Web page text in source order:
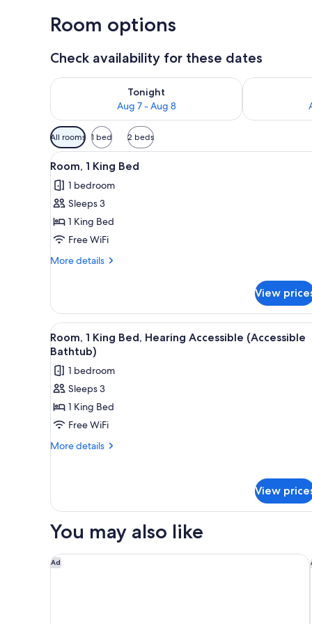
Room options
Check availability for these dates
Tonight
Aug 7 - Aug 8
Check availability for tonight Aug 7 - Aug 8Check
Available
filters
for
rooms
All rooms 1 bed 2 beds
View
all
photos
for
Room,
1
King
A hotel room with a large
5
Room, 1 King Bed
1 bedroom
Sleeps 3
1 King Bed
Free WiFi
More details
More
1
King
Bed
View
View
all
photos
for
Room,
1
King
Bed,
Bathtub)
A hotel room with a large
5
Room, 1 King Bed, Hearing Accessible (Accessible
Bathtub)
1 bedroom
Sleeps 3
1 King Bed
Free WiFi
More details
More
King
Hearing
(Accessible
Bathtub)
View
You may also like
Ad
The Sandman Santa Rosa Sonoma, an Ascend